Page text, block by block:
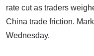
rate cut as traders
China trade friction.
Wednesday.